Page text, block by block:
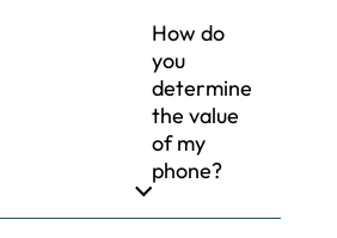
How do
you
determine
the value
of my
phone?